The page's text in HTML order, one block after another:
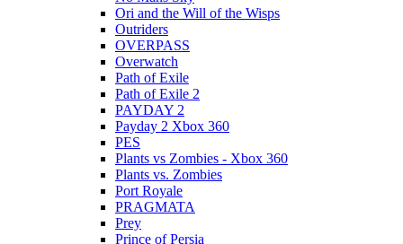
Ori and the Will of the Wisps
Outriders
OVERPASS
Overwatch
Path of Exile
Path of Exile 2
PAYDAY 2
Payday 2 Xbox 360
PES
Plants vs Zombies - Xbox 360
Plants vs. Zombies
Port Royale
PRAGMATA
Prey
Prince of Persia